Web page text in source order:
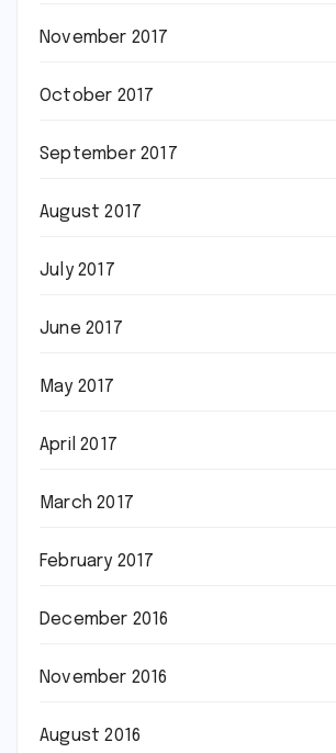
November 2017
October 2017
September 2017
August 2017
July 2017
June 2017
May 2017
April 2017
March 2017
February 2017
December 2016
November 2016
August 2016